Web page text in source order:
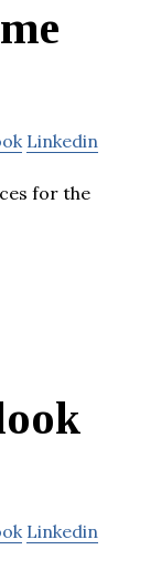
Linkedin
for the
Linkedin